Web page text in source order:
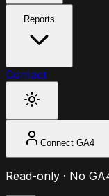
Reports
Contact
Connect GA4
Read-only · No